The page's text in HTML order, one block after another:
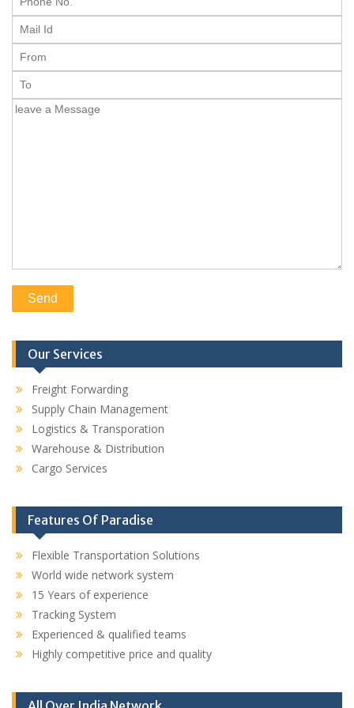
Our Services
Freight Forwarding
Supply Chain Management
Logistics & Transporation
Warehouse & Distribution
Cargo Services
Features Of Paradise
Flexible Transportation Solutions
World wide network system
15 Years of experience
Tracking System
Experienced & qualified teams
Highly competitive price and quality